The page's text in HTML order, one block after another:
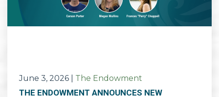
June 3, 2026 The Endowment
THE ENDOWMENT ANNOUNCES NEW